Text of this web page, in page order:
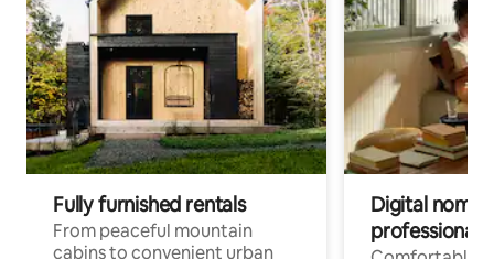
Fully furnished rentals
From peaceful mountain
cabins to convenient urban
Digital
professionals